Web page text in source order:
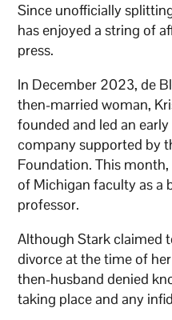
Since unofficially
has enjoyed a string of
press.
In December 2023, de
then-married woman,
founded and led an
company supported by
Foundation. This
of Michigan faculty as a
professor.
Although Stark claimed
divorce at the time of
then-husband denied
taking place and any